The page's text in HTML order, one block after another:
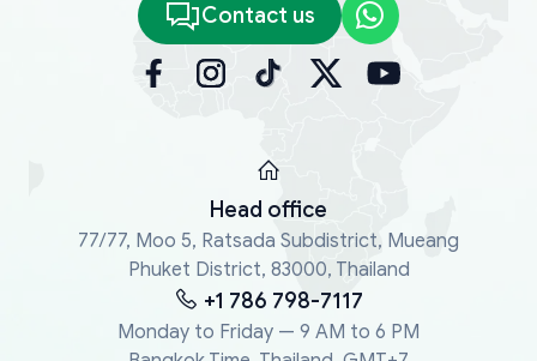
Contact us
Head office
77/77, Moo 5, Ratsada Subdistrict, Mueang
Phuket District, 83000, Thailand
+1 786 798-7117
Monday to Friday — 9 AM to 6 PM